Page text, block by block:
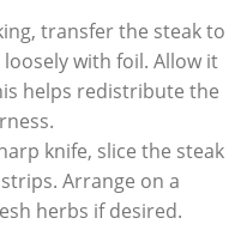
transfer the steak to
with foil. Allow it
helps redistribute the
knife, slice the steak
Arrange on a
herbs if desired.